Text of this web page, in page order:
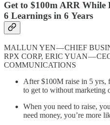
Get to $100m ARR
6 Learnings in 6 Years
MALLUN YEN — CHIEF
RPX CORP, ERIC YUAN —
COMMUNICATIONS
After $100M raise in 5 yrs,
to get to without marketing
When you need to raise,
need money, you’re more